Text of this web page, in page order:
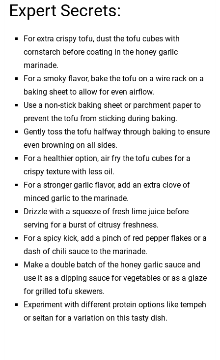
Expert Secrets:
For extra crispy tofu, dust the tofu cubes with
cornstarch before coating in the honey garlic
marinade.
For a smoky flavor, bake the tofu on a wire rack on a
baking sheet to allow for even airflow.
Use a non-stick baking sheet or parchment paper to
prevent the tofu from sticking during baking.
Gently toss the tofu halfway through baking to ensure
even browning on all sides.
For a healthier option, air fry the tofu cubes for a
crispy texture with less oil.
For a stronger garlic flavor, add an extra clove of
minced garlic to the marinade.
Drizzle with a squeeze of fresh lime juice before
serving for a burst of citrusy freshness.
For a spicy kick, add a pinch of red pepper flakes or a
dash of chili sauce to the marinade.
Make a double batch of the honey garlic sauce and
use it as a dipping sauce for vegetables or as a glaze
for grilled tofu skewers.
Experiment with different protein options like tempeh
or seitan for a variation on this tasty dish.